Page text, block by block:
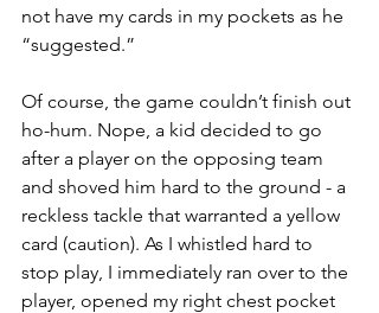
not have my cards in my pockets as he
“suggested.”
Of course, the game couldn’t finish out
ho-hum. Nope, a kid decided to go
after a player on the opposing team
and shoved him hard to the ground - a
reckless tackle that warranted a yellow
card (caution). As I whistled hard to
stop play, I immediately ran over to the
player, opened my right chest pocket